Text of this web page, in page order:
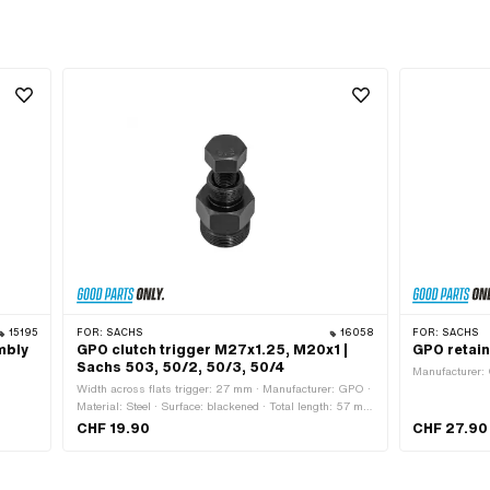
15195 FOR: SACHS 16058
GPO clutch trigger M27x1.25, M20x1 |
Sachs 503, 50/2, 50/3, 50/4
Width across flats trigger: 27 mm · Manufacturer: GPO ·
Material: Steel · Surface: blackened · Total length: 57 mm
· Thread type: MF20x1 (fine pitch thread) · Thread type:
CHF 19.90
FOR: SACHS
GPO
Manufacturer:
CHF 27.90